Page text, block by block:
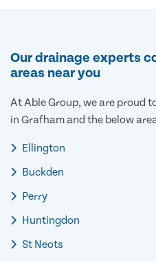
Our drainage experts
areas near you
At Able Group, we are proud
in Grafham and the below
Ellington
Buckden
Perry
Huntingdon
St Neots